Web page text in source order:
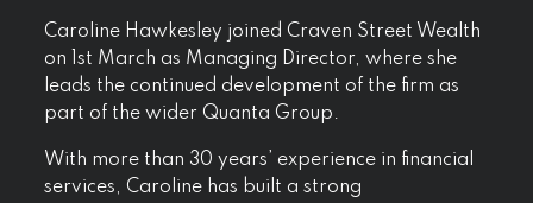
Caroline Hawkesley joined Craven Street Wealth
on 1st March as Managing Director, where she
leads the continued development of the firm as
part of the wider Quanta Group.
With more than 30 years’ experience in financial
services, Caroline has built a strong